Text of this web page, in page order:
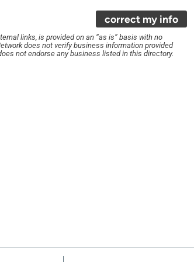
correct my info
links, is provided on an “as is” basis with no
does not verify business information provided
not endorse any business listed in this directory.